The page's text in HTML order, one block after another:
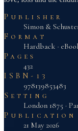
Publisher
Simon &
Format
Hardback ·
Pages
432
ISBN-13
978139853483
Setting
London 1875 ·
Publication
21 May 2026